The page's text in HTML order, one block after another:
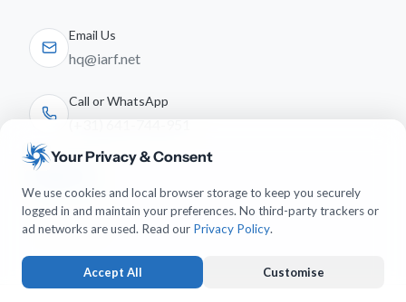
Email Us
hq@iarf.net
Call or WhatsApp
Follow Us
Your Privacy & Consent
We use cookies and local browser storage to keep you securely
logged in and maintain your preferences. No third-party trackers or
ad networks are used. Read our Privacy Policy.
Accept All Customise